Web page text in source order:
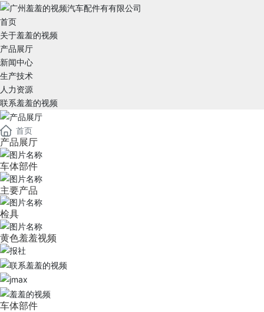
首页
关于羞羞的视频
产品展厅
新闻中心
生产技术
人力资源
联系羞羞的视频
首页
产品展厅
车体部件
主要产品
检具
黄色羞羞视频
车体部件